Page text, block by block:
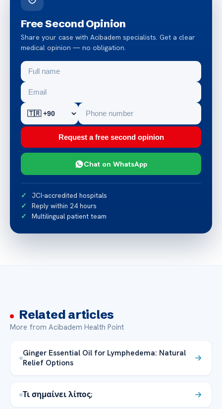
Free Second Opinion
Share your case with Acibadem specialists. Get a clear
medical opinion — no obligation.
Request a free second opinion
Chat on WhatsApp
JCI-accredited hospitals
Reply within 24 hours
Multilingual patient team
Related articles
More from Acibadem Health Point
Ginger Essential Oil for Lymphedema: Natural
Relief Options
Τι σημαίνει λίπος;